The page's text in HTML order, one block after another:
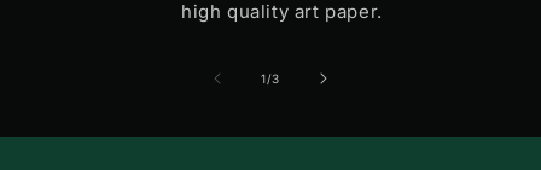
high quality art paper.
1/of
3